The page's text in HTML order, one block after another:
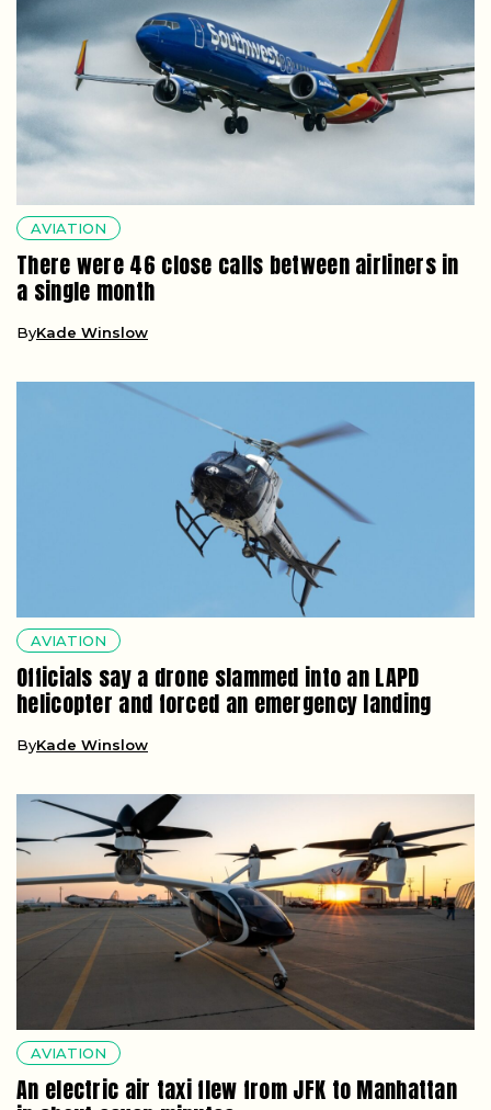
AVIATION
There were 46 close calls between airliners in
a single month
ByKade Winslow
AVIATION
Officials say a drone slammed into an LAPD
helicopter and forced an emergency landing
ByKade Winslow
AVIATION
An electric air taxi flew from JFK to Manhattan